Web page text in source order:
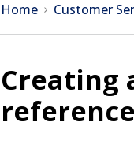
Home Customer
Creating